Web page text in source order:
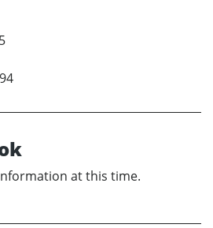
at this time.